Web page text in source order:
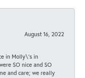
August 16, 2022
in Molly\'s in
SO nice and SO
and care; we really